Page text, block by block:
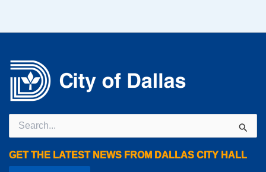
Search
for:
GET THE LATEST NEWS FROM DALLAS CITY HALL